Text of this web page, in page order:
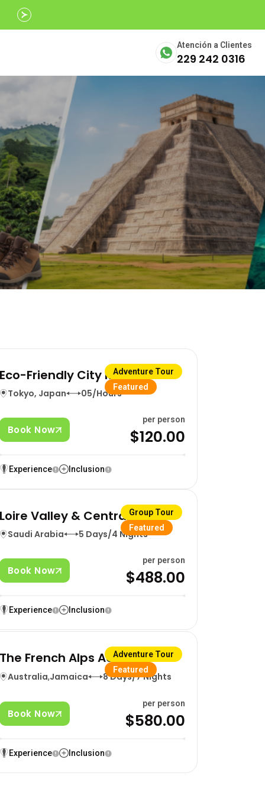
Atención a Clientes
229 242 0316
Adventure Tour
Featured
Eco-Friendly City Ride
Tokyo, Japan 05/Hours
Book Now
per person
$120.00
Experience Inclusion
Group Tour
Featured
Loire Valley & Central France
Saudi Arabia 5 Days/4 Nights
Book Now
per person
$488.00
Experience Inclusion
Adventure Tour
Featured
The French Alps Adventure
Australia,Jamaica 8 Days/7 Nights
Book Now
per person
$580.00
Experience Inclusion